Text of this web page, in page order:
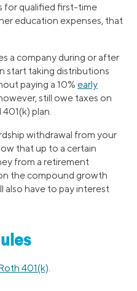
for qualified first-time
education expenses, that
a company during or after
start taking distributions
paying a 10% early
still owe taxes on
plan.
withdrawal from your
that up to a certain
from a retirement
the compound growth
also have to pay interest
401(k).